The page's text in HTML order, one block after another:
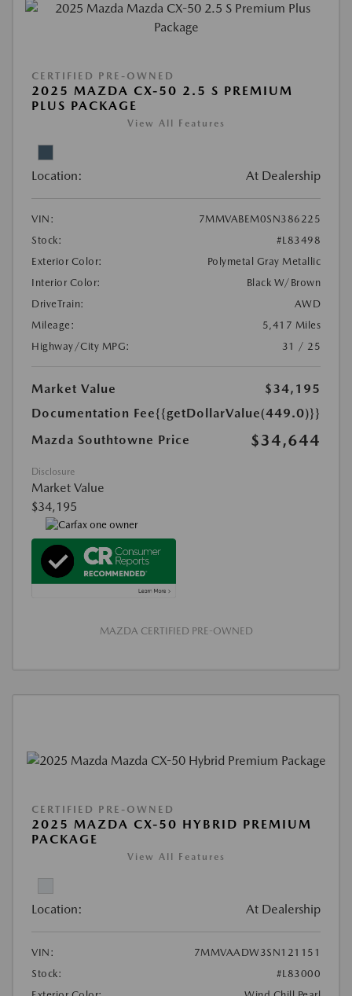
CERTIFIED PRE-OWNED
2025 MAZDA CX-50 2.5 S PREMIUM
PLUS PACKAGE
View All Features
Location: At Dealership
VIN:
7MMVABEM0SN386225
Stock:
#L83498
Exterior Color:
Polymetal Gray Metallic
Interior Color:
Black W/Brown
DriveTrain:
AWD
Mileage:
5,417 Miles
Highway/City MPG:
31 / 25
Market Value
$34,195
Documentation Fee{{getDollarValue(449.0)}}
Mazda Southtowne Price
$34,644
Disclosure
Market Value
$34,195
MAZDA CERTIFIED PRE-OWNED
CERTIFIED PRE-OWNED
2025 MAZDA CX-50 HYBRID PREMIUM
PACKAGE
View All Features
Location: At Dealership
VIN:
7MMVAADW3SN121151
Stock:
#L83000